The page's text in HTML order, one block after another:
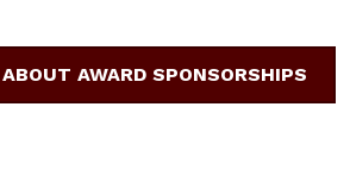
AWARD SPONSORSHIPS